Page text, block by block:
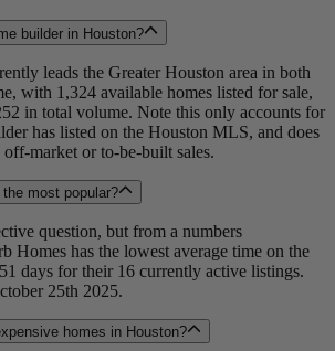
builder in Houston?
leads the Greater Houston area in both
with 1,324 available homes listed for sale,
in total volume. Note this only accounts for
has listed on the Houston MLS, and does
market or to-be-built sales.
most popular?
question, but from a numbers
Homes has the lowest average time on the
days for their 16 currently active listings.
25th 2025.
homes in Houston?